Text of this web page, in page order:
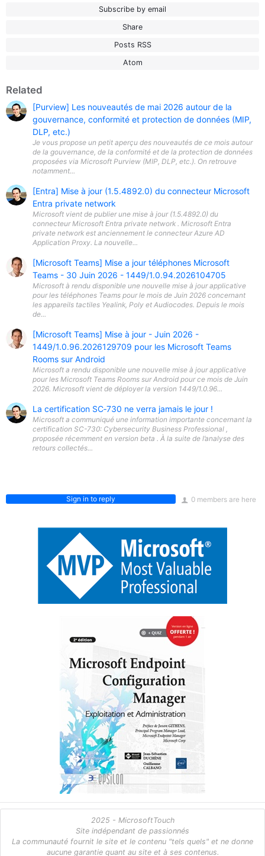
Subscribe by email
Share
Posts RSS
Atom
Related
[Purview] Les nouveautés de mai 2026 autour de la
gouvernance, conformité et protection de données (MIP,
DLP, etc.)
Je vous propose un petit aperçu des nouveautés de ce mois autour
de la gouvernance, de la conformité et de la protection de données
proposées via Microsoft Purview (MIP, DLP, etc.). On retrouve
notamment...
[Entra] Mise à jour (1.5.4892.0) du connecteur Microsoft
Entra private network
Microsoft vient de publier une mise à jour (1.5.4892.0) du
connecteur Microsoft Entra private network . Microsoft Entra
private network est anciennement le connecteur Azure AD
Application Proxy. La nouvelle...
[Microsoft Teams] Mise a jour téléphones Microsoft
Teams - 30 Juin 2026 - 1449/1.0.94.2026104705
Microsoft à rendu disponible une nouvelle mise à jour applicative
pour les téléphones Teams pour le mois de Juin 2026 concernant
les appareils tactiles Yealink, Poly et Audiocodes. Depuis le mois
de...
[Microsoft Teams] Mise à jour - Juin 2026 -
1449/1.0.96.2026129709 pour les Microsoft Teams
Rooms sur Android
Microsoft a rendu disponible une nouvelle mise à jour applicative
pour les Microsoft Teams Rooms sur Android pour ce mois de Juin
2026. Microsoft vient de déployer la version 1449/1.0.96...
La certification SC‑730 ne verra jamais le jour !
Microsoft a communiqué une information importante concernant la
certification SC-730: Cybersecurity Business Professional ,
proposée récemment en version beta . À la suite de l’analyse des
retours collectés...
0 members are here
Sign in to reply
2025 - MicrosoftTouch
Site indépendant de passionnés
La communauté fournit le site et le contenu "tels quels" et ne donne
aucune garantie quant au site et à ses contenus.